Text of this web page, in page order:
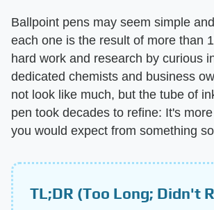
Ballpoint pens may seem simple
each one is the result of more than
hard work and research by curious
dedicated chemists and business
not look like much, but the tube of
pen took decades to refine: It's
you would expect from something
TL;DR (Too Long; Didn't